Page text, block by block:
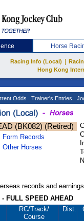
Horse
Racing Info (Local)
Hong Kong
Odds Trainer's Entries
(BK082) (Retired)
Form Records
Other Horses
records and earnings
FULL SPEED AHEAD
RC/Track/
Course
Dist.